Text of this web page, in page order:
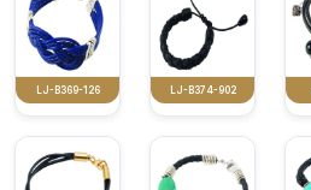
LJ-B369-126 LJ-B374-902